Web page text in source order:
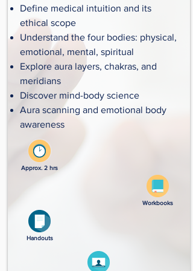
Define medical intuition and its
ethical scope
Understand the four bodies: physical,
emotional, mental, spiritual
Explore aura layers, chakras, and
meridians
Discover mind-body science
Aura scanning and emotional body
awareness
Approx. 2 hrs
Workbooks
Handouts